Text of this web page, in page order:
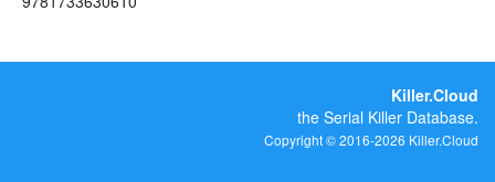
Killer.Cloud
the Serial Killer Database.
Copyright © 2016-2026 Killer.Cloud